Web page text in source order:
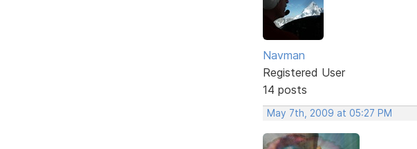
Navman
Registered User
14 posts
May 7th, 2009 at 05:27 PM